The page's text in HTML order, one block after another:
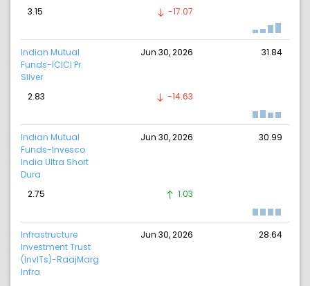
3.15 -17.07
Indian Mutual
Funds-ICICI Pr.
Silver
Jun 30, 2026 31.84
2.83 -14.63
Indian Mutual
Funds-Invesco
India Ultra Short
Dura
Jun 30, 2026 30.99
2.75 1.03
Infrastructure
Investment Trust
(InvITs)-RaajMarg
Infra
Jun 30, 2026 28.64